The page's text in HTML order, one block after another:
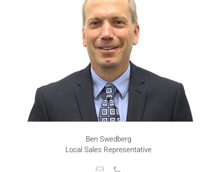
Ben Swedberg
Local Sales Representative